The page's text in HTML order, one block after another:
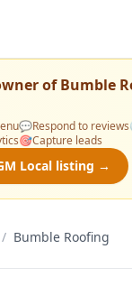
ofBumble
💬Respond to reviews
🎯Capture leads
Local listing →
/ Bumble Roofing